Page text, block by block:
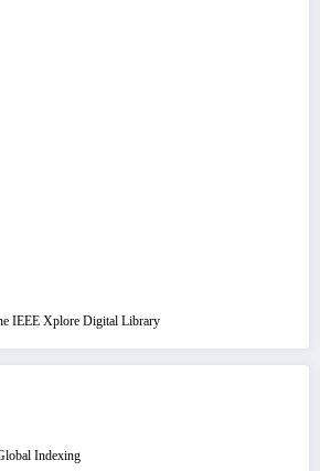
IEEE Xplore Digital Library
Indexing